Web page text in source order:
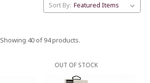
Sort By:
Showing 40 of 94 products.
OUT OF STOCK